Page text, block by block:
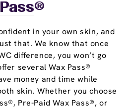
®
in your own skin, and
that. We know that once
difference, you won’t go
several Wax Pass®
money and time while
skin. Whether you choose
Pre-Paid Wax Pass®, or